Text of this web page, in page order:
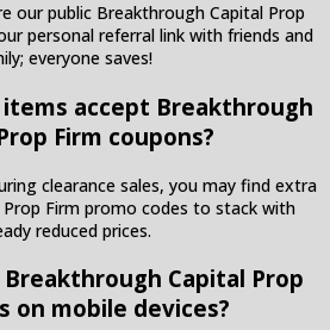
our public Breakthrough Capital Prop
personal referral link with friends and
everyone saves!
items accept Breakthrough
Firm coupons?
clearance sales, you may find extra
Firm promo codes to stack with
reduced prices.
Breakthrough Capital Prop
on mobile devices?